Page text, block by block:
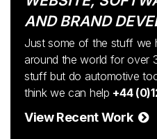
AND BRAND
Just some of the stuff we
around the world for over
stuff but do automotive
think we can help +44
View Recent Work